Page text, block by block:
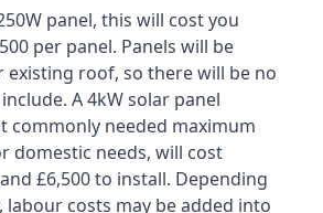
panel, this will cost you
per panel. Panels will be
existing roof, so there will be no
A 4kW solar panel
commonly needed maximum
domestic needs, will cost
£6,500 to install. Depending
labour costs may be added into